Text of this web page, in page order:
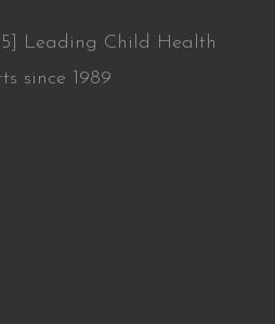
Leading Child Health
since 1989